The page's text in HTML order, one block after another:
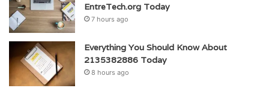
EntreTech.org Today
7 hours ago
Everything You Should Know About
2135382886 Today
8 hours ago